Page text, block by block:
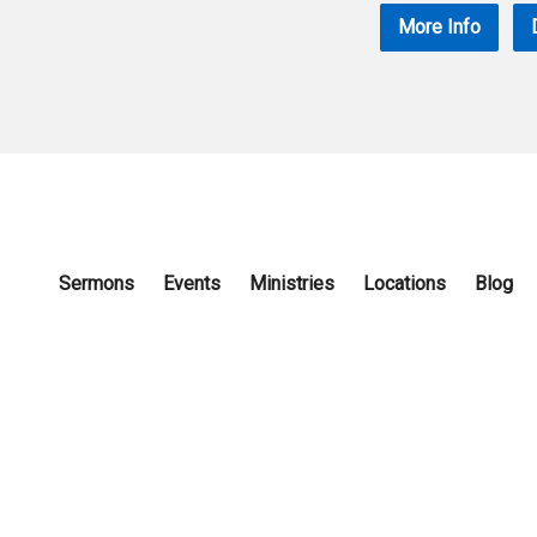
More Info
Sermons Events Ministries Locations Blog